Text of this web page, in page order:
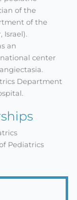
of the
of the
Israel).
an
center
Department
Pediatrics